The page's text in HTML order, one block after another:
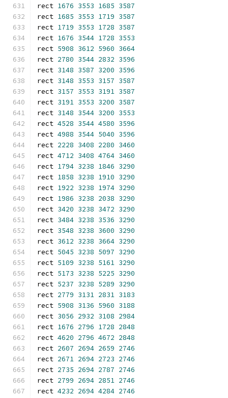
rect 1676 3553 1685 3587
rect 1685 3553 1719 3587
rect 1719 3553 1728 3587
rect 1676 3544 1728 3553
rect 5908 3612 5960 3664
rect 2780 3544 2832 3596
rect 3148 3587 3200 3596
rect 3148 3553 3157 3587
rect 3157 3553 3191 3587
rect 3191 3553 3200 3587
rect 3148 3544 3200 3553
rect 4528 3544 4580 3596
rect 4988 3544 5040 3596
rect 2228 3408 2280 3460
rect 4712 3408 4764 3460
rect 1794 3238 1846 3290
rect 1858 3238 1910 3290
rect 1922 3238 1974 3290
rect 1986 3238 2038 3290
rect 3420 3238 3472 3290
rect 3484 3238 3536 3290
rect 3548 3238 3600 3290
rect 3612 3238 3664 3290
rect 5045 3238 5097 3290
rect 5109 3238 5161 3290
rect 5173 3238 5225 3290
rect 5237 3238 5289 3290
rect 2779 3131 2831 3183
rect 5908 3136 5960 3188
rect 3056 2932 3108 2984
rect 1676 2796 1728 2848
rect 4620 2796 4672 2848
rect 2607 2694 2659 2746
rect 2671 2694 2723 2746
rect 2735 2694 2787 2746
rect 2799 2694 2851 2746
rect 4232 2694 4284 2746